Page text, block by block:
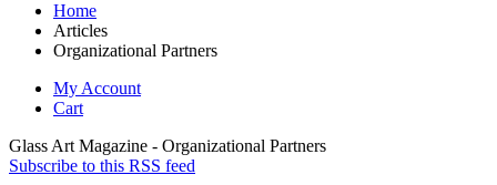
Home
Articles
Organizational Partners
My Account
Cart
Glass Art Magazine - Organizational Partners
Subscribe to this RSS feed